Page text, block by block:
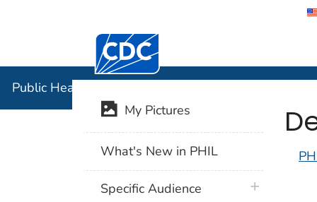
Centers for Disease Control and
Public Health Image Library (PHIL)
My Pictures
What's New in PHIL
Specific Audience plus icon